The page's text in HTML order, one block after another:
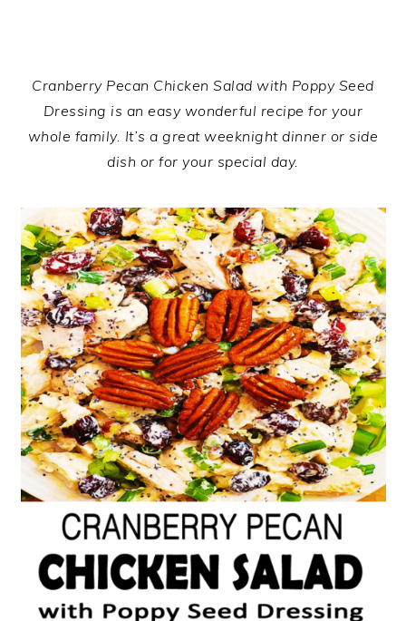
Cranberry Pecan Chicken Salad with Poppy Seed
Dressing is an easy wonderful recipe for your
whole family. It’s a great weeknight dinner or side
dish or for your special day.